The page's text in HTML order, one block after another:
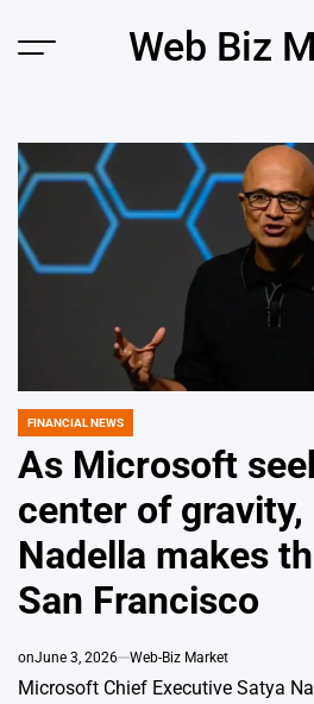
Menu Web Biz
POSTED
FINANCIAL NEWS
As Microsoft
center of gravity,
Nadella makes
San Francisco
onJune 3, 2026 Web-Biz Market
Microsoft Chief Executive Satya